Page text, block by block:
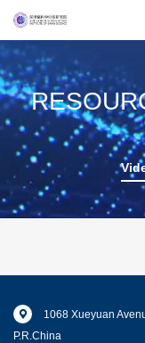
1068 Xueyuan
P.R.China